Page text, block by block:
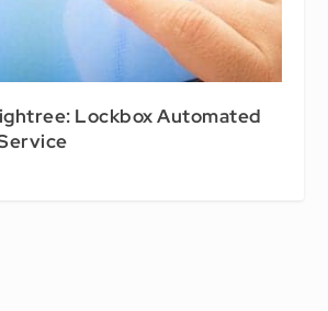
Lockbox Automated